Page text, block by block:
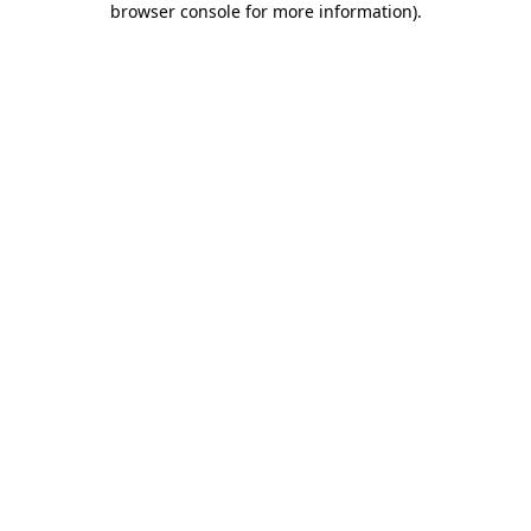
browser console for more information).